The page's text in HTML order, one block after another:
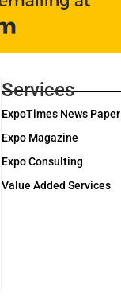
Services
ExpoTimes News Paper
Expo Magazine
Expo Consulting
Value Added Services